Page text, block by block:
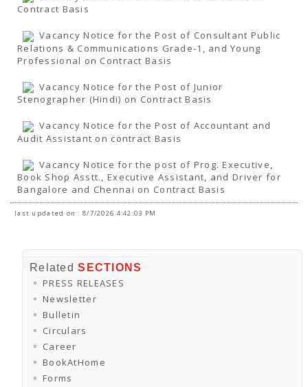
Contract Basis
Vacancy Notice for the Post of Consultant Public
Relations & Communications Grade-1, and Young
Professional on Contract Basis
Vacancy Notice for the Post of Junior
Stenographer (Hindi) on Contract Basis
Vacancy Notice for the Post of Accountant and
Audit Assistant on contract Basis
Vacancy Notice for the post of Prog. Executive,
Book Shop Asstt., Executive Assistant, and Driver for
Bangalore and Chennai on Contract Basis
last updated on : 8/7/2026 4:42:03 PM
RelatedSECTIONS
PRESS RELEASES
Newsletter
Bulletin
Circulars
Career
BookAtHome
Forms